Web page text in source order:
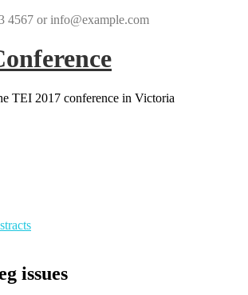
4567 or info@example.com
TEI 2017 conference in Victoria
issues